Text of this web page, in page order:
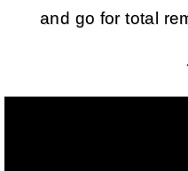
and go for total